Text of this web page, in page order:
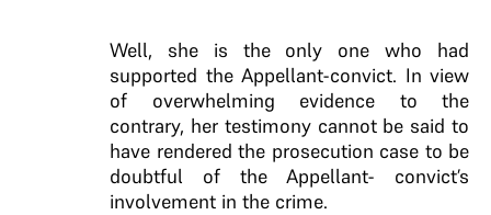
Well, she is the only one who had
supported the Appellant-convict. In view
of overwhelming evidence to the
contrary, her testimony cannot be said to
have rendered the prosecution case to be
doubtful of the Appellant- convict’s
involvement in the crime.